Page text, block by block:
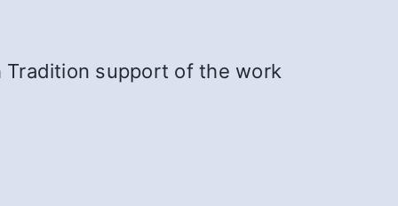
Tradition support of the work